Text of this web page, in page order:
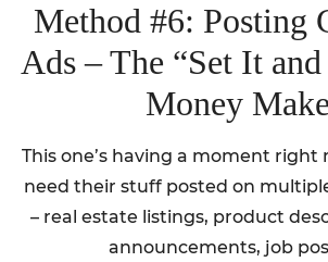
Method #6: Posting
Ads – The “Set It
Money
This one’s having a moment right
need their stuff posted on
– real estate listings, product
announcements, job